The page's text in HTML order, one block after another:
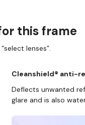
this frame
lenses”.
Cleanshield® anti-
Deflects unwanted
glare and is also